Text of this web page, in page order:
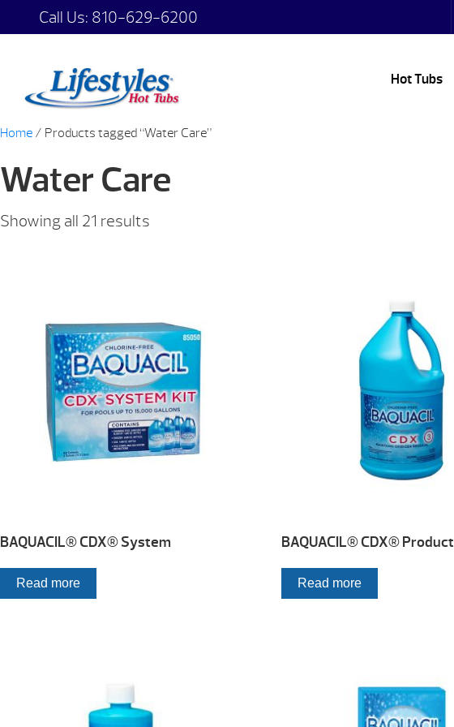
Call Us: 810-629-6200
Hot Tubs
Home / Products tagged “Water Care”
Water Care
Showing all 21 results
BAQUACIL® CDX® System
Read more
BAQUACIL® CDX® Product
Read more